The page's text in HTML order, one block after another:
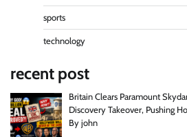
sports
technology
recent post
Britain Clears Paramount
Discovery Takeover, Pushing
By john